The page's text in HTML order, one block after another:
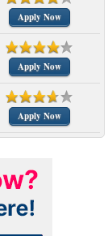
Apply Now
Apply Now
Apply Now